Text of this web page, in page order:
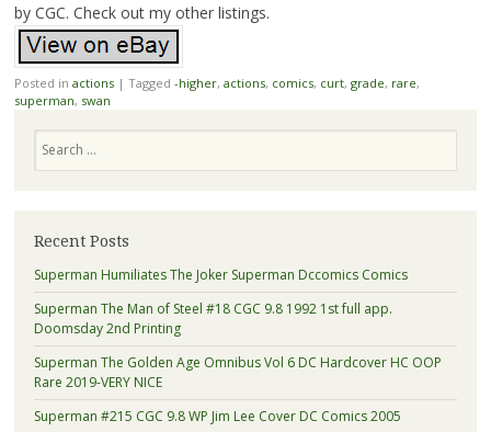
by CGC. Check out my other listings.
Posted in actions | Tagged -higher, actions, comics, curt, grade, rare,
superman, swan
Recent Posts
Superman Humiliates The Joker Superman Dccomics Comics
Superman The Man of Steel #18 CGC 9.8 1992 1st full app.
Doomsday 2nd Printing
Superman The Golden Age Omnibus Vol 6 DC Hardcover HC OOP
Rare 2019-VERY NICE
Superman #215 CGC 9.8 WP Jim Lee Cover DC Comics 2005